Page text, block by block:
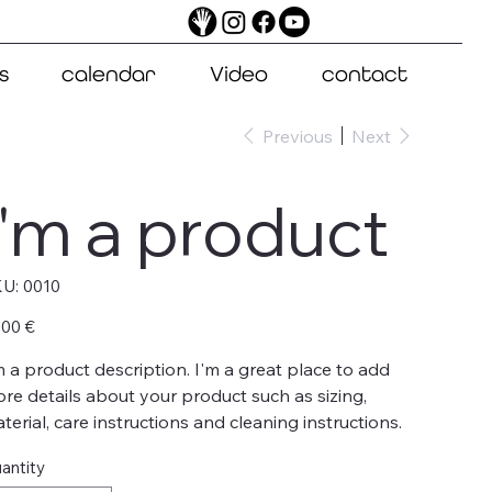
calendar Video contact
Previous Next
a product
SKU
0010
0010
€
a product description. I'm a great place to add
details about your product such as sizing,
care instructions and cleaning instructions.